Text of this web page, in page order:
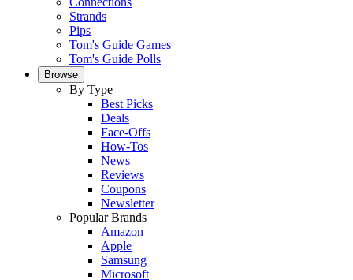
Strands
Pips
Tom's Guide Games
Tom's Guide Polls
Browse
By Type
Best Picks
Deals
Face-Offs
How-Tos
News
Reviews
Coupons
Newsletter
Popular Brands
Amazon
Apple
Samsung
Microsoft